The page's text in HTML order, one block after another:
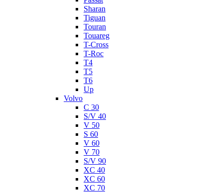
Sharan
Tiguan
Touran
Touareg
T-Cross
T-Roc
T4
T5
T6
Up
Volvo
C 30
S/V 40
V 50
S 60
V 60
V 70
S/V 90
XC 40
XC 60
XC 70